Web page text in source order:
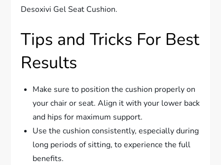
Desoxivi Gel Seat Cushion.
Tips and Tricks For Best
Results
Make sure to position the cushion properly on
your chair or seat. Align it with your lower back
and hips for maximum support.
Use the cushion consistently, especially during
long periods of sitting, to experience the full
benefits.